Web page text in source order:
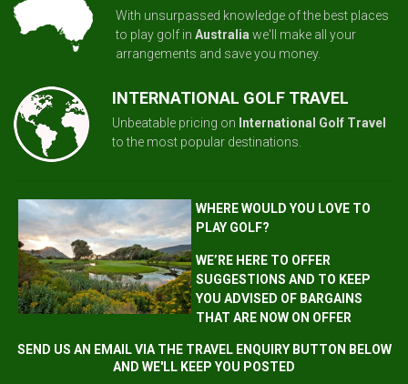
With unsurpassed knowledge of the best places
to play golf in Australia we'll make all your
arrangements and save you money.
INTERNATIONAL GOLF TRAVEL
Unbeatable pricing on International Golf Travel
to the most popular destinations.
WHERE WOULD YOU LOVE TO
PLAY GOLF?
WE’RE HERE TO OFFER
SUGGESTIONS AND TO KEEP
YOU ADVISED OF BARGAINS
THAT ARE NOW ON OFFER
SEND US AN EMAIL VIA THE TRAVEL ENQUIRY BUTTON BELOW
AND WE'LL KEEP YOU POSTED